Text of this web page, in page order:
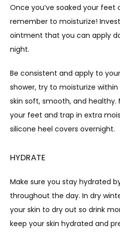
Once you’ve soaked your feet
remember to moisturize!
ointment that you can apply
night.
Be consistent and apply to
shower, try to moisturize
skin soft, smooth, and
your feet and trap in extra
silicone heel covers overnight.
HYDRATE
Make sure you stay hydrated
throughout the day. In dry
your skin to dry out so drink
keep your skin hydrated and